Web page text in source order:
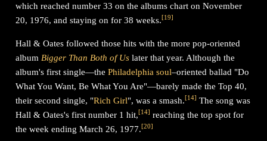
which reached number 33 on the albums chart on November
20, 1976, and staying on for 38 weeks.[19]
Hall & Oates followed those hits with the more pop-oriented
album Bigger Than Both of Us later that year. Although the
album's first single—thePhiladelphia soul–oriented ballad "Do
What You Want, Be What You Are"—barely made the Top 40,
their second single, "Rich Girl", was a smash.[14] The song was
Hall & Oates's first number 1 hit,[14] reaching the top spot for
the week ending March 26, 1977.[20]